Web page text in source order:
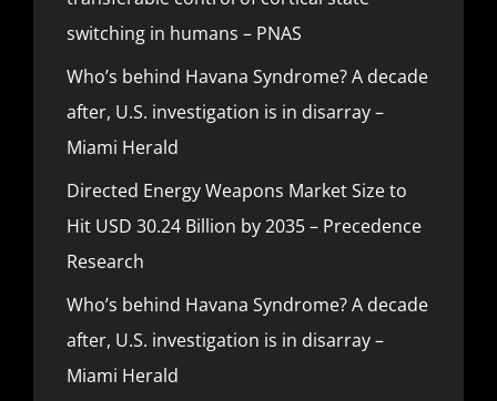
switching in humans – PNAS
Who’s behind Havana Syndrome? A decade
after, U.S. investigation is in disarray –
Miami Herald
Directed Energy Weapons Market Size to
Hit USD 30.24 Billion by 2035 – Precedence
Research
Who’s behind Havana Syndrome? A decade
after, U.S. investigation is in disarray –
Miami Herald